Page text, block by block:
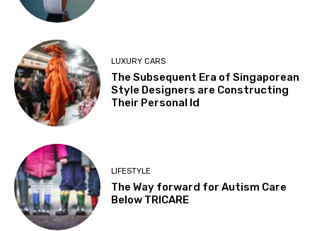
LUXURY CARS
The Subsequent Era of Singaporean
Style Designers are Constructing
Their Personal Id
LIFESTYLE
The Way forward for Autism Care
Below TRICARE